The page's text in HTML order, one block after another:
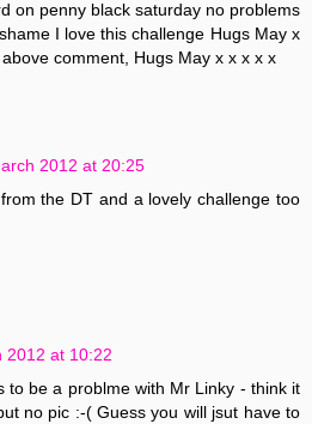
on penny black saturday no problems
I love this challenge Hugs May x
comment, Hugs May x x x x x
2012 at 20:25
the DT and a lovely challenge too
2012 at 10:22
to be a problme with Mr Linky - think it
no pic :-( Guess you will jsut have to